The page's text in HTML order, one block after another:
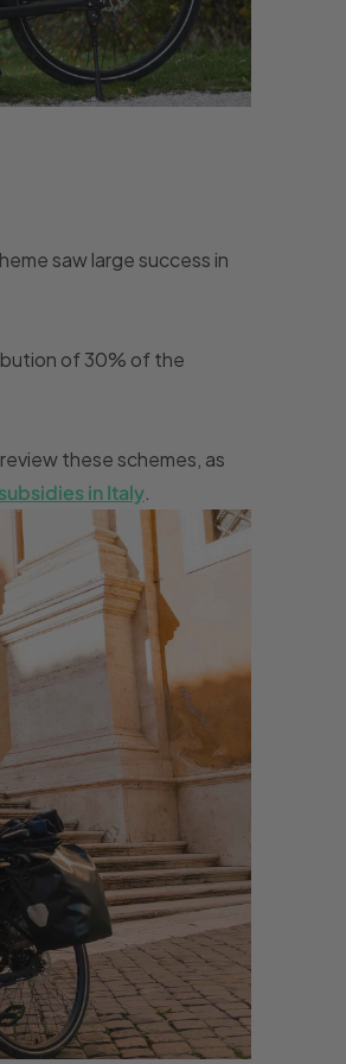
saw large success in
of 30% of the
these schemes, as
in Italy